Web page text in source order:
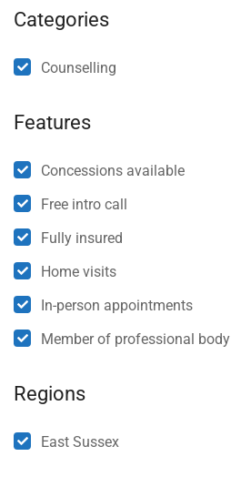
Categories
Counselling
Features
Concessions available
Free intro call
Fully insured
Home visits
In-person appointments
Member of professional body
Regions
East Sussex